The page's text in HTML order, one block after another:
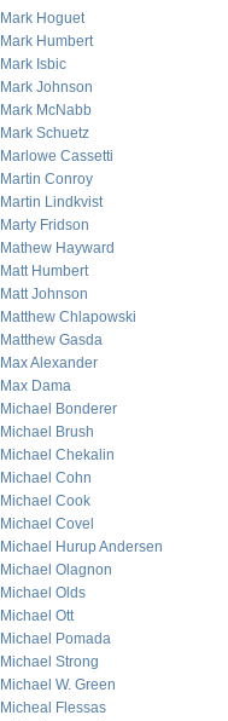
Mark Hoguet
Mark Humbert
Mark Isbic
Mark Johnson
Mark McNabb
Mark Schuetz
Marlowe Cassetti
Martin Conroy
Martin Lindkvist
Marty Fridson
Mathew Hayward
Matt Humbert
Matt Johnson
Matthew Chlapowski
Matthew Gasda
Max Alexander
Max Dama
Michael Bonderer
Michael Brush
Michael Chekalin
Michael Cohn
Michael Cook
Michael Covel
Michael Hurup Andersen
Michael Olagnon
Michael Olds
Michael Ott
Michael Pomada
Michael Strong
Michael W. Green
Micheal Flessas